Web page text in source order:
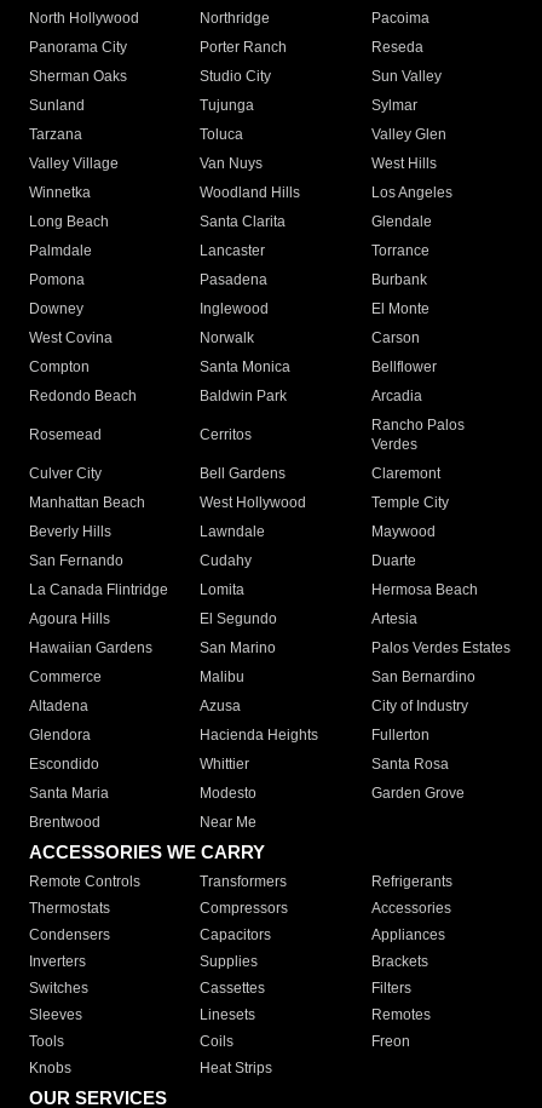
North Hollywood
Northridge
Pacoima
Panorama City
Porter Ranch
Reseda
Sherman Oaks
Studio City
Sun Valley
Sunland
Tujunga
Sylmar
Tarzana
Toluca
Valley Glen
Valley Village
Van Nuys
West Hills
Winnetka
Woodland Hills
Los Angeles
Long Beach
Santa Clarita
Glendale
Palmdale
Lancaster
Torrance
Pomona
Pasadena
Burbank
Downey
Inglewood
El Monte
West Covina
Norwalk
Carson
Compton
Santa Monica
Bellflower
Redondo Beach
Baldwin Park Arcadia
Rosemead Cerritos
Rancho Palos
Verdes
Culver City
Bell Gardens
Claremont
Manhattan Beach
West Hollywood
Temple City
Beverly Hills
Lawndale
Maywood
San Fernando
Cudahy
Duarte
La Canada Flintridge
Lomita
Hermosa Beach
Agoura Hills
El Segundo
Artesia
Hawaiian Gardens
San Marino
Palos Verdes Estates
Commerce
Malibu
San Bernardino
Altadena
Azusa
City of Industry
Glendora
Hacienda Heights
Fullerton
Escondido
Whittier
Santa Rosa
Santa Maria
Modesto
Garden Grove
Brentwood
Near Me
ACCESSORIES WE CARRY
Remote Controls Transformers
Refrigerants
Thermostats
Compressors
Accessories
Condensers
Capacitors
Appliances
Inverters
Supplies
Brackets
Switches
Cassettes
Filters
Sleeves
Linesets
Remotes
Tools
Coils
Freon
Knobs
Heat Strips
OUR SERVICES